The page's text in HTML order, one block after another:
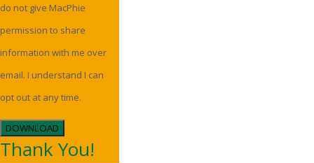
do not give MacPhie
permission to share
information with me over
email. I understand I can
opt out at any time.
DOWNLOAD
Thank You!